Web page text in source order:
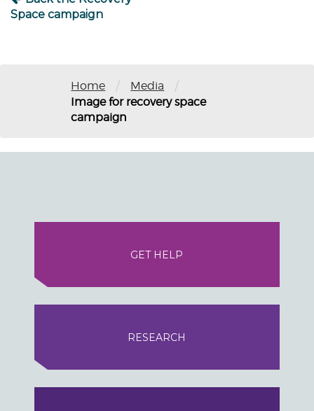
Space campaign
Home / Media /
Image for recovery space
campaign
GET HELP
RESEARCH